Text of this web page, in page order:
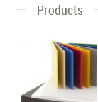
Products